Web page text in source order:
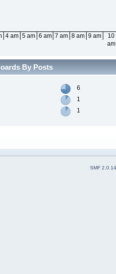
4 am 5 am 6 am 7 am 8 am 9 am
10
am
By Posts
6
1
1
SMF 2.0.14